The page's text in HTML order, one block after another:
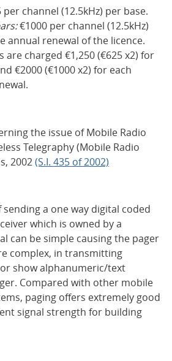
per channel (12.5kHz) per base.
€1000 per channel (12.5kHz)
annual renewal of the licence.
are charged €1,250 (€625 x2) for
€2000 (€1000 x2) for each
the issue of Mobile Radio
Telegraphy (Mobile Radio
2002(S.I. 435 of 2002)
sending a one way digital coded
which is owned by a
can be simple causing the pager
complex, in transmitting
show alphanumeric/text
Compared with other mobile
paging offers extremely good
signal strength for building